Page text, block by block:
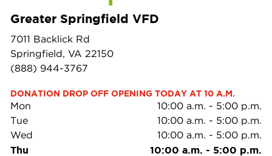
Greater Springfield VFD
7011 Backlick Rd
Springfield, VA 22150
(888) 944-3767
DONATION DROP OFF OPENING TODAY AT 10 A.M.
Mon 10:00 a.m. - 5:00 p.m.
Tue
10:00 a.m. - 5:00 p.m.
Wed
10:00 a.m. - 5:00 p.m.
Thu 10:00 a.m. - 5:00 p.m.